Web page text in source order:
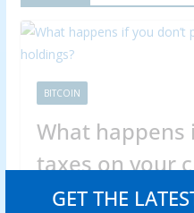
GET THE
BITCOIN
What happens
taxes on your
Abraham 0 min read